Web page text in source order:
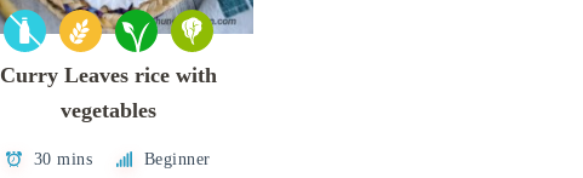
Curry Leaves rice with
vegetables
30 mins Beginner